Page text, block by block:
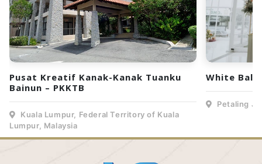
Pusat Kreatif Kanak-Kanak Tuanku
Bainun – PKKTB
Kuala Lumpur, Federal Territory of Kuala
Lumpur, Malaysia
White
Petaling